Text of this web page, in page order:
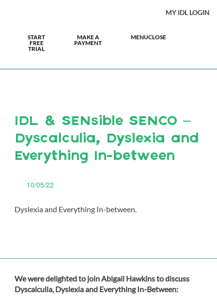
MY IDL LOGIN
START
FREE
TRIAL
MAKE A
PAYMENT
MENUCLOSE
IDL & SENsible SENCO –
Dyscalculia, Dyslexia and
Everything In-between
10/05/22
Dyslexia and Everything In-between.
We were delighted to join Abigail Hawkins to discuss
Dyscalculia, Dyslexia and Everything In-Between: